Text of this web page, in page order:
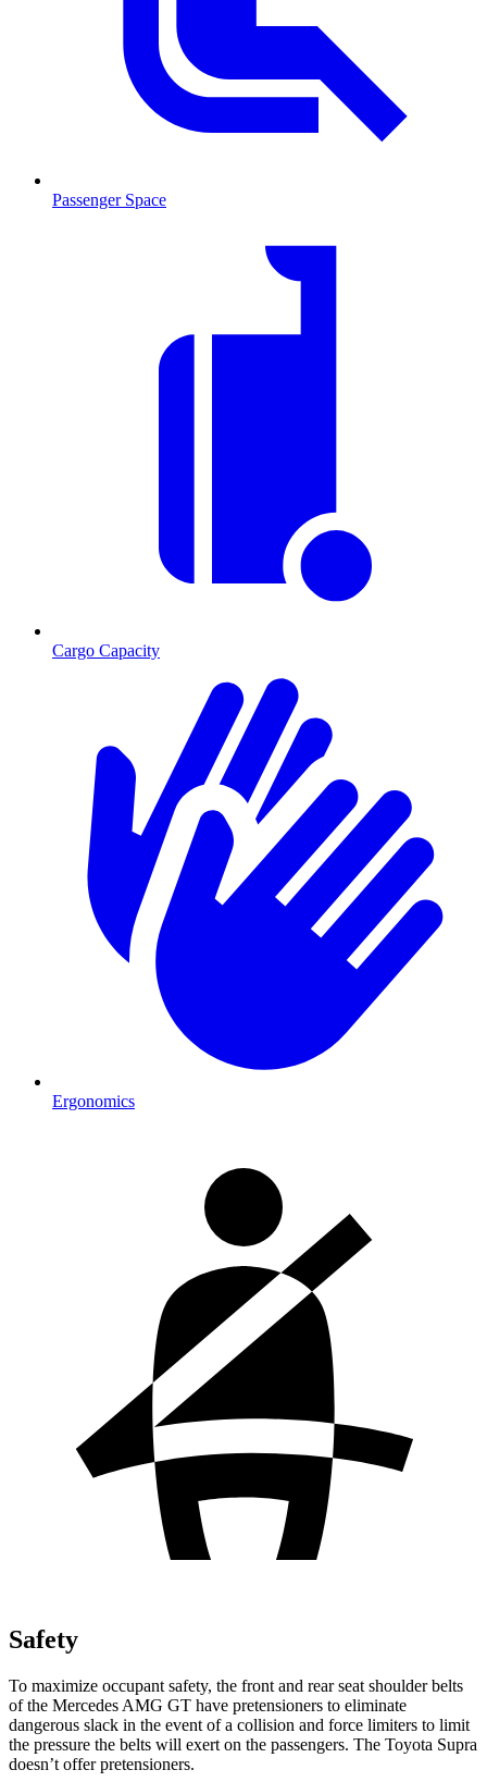
Passenger Space
Cargo Capacity
Ergonomics
Safety
To maximize occupant safety, the front and rear seat shoulder belts
of the Mercedes AMG GT have pretensioners to eliminate
dangerous slack in the event of a collision and force limiters to limit
the pressure the belts will exert on the passengers. The Toyota Supra
doesn’t offer pretensioners.